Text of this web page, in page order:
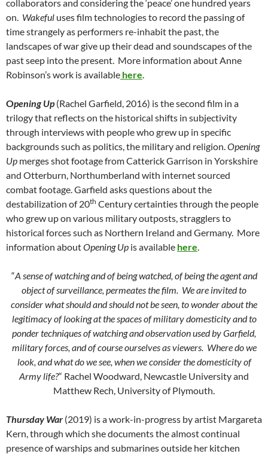
collaborators and considering the ‘peace’ one hundred years
on. Wakeful uses film technologies to record the passing of
time strangely as performers re-inhabit the past, the
landscapes of war give up their dead and soundscapes of the
past seep into the present. More information about Anne
Robinson’s work is available here.
Opening Up(Rachel Garfield, 2016) is the second film in a
trilogy that reflects on the historical shifts in subjectivity
through interviews with people who grew up in specific
backgrounds such as politics, the military and religion.Opening
Up merges shot footage from Catterick Garrison in Yorskshire
and Otterburn, Northumberland with internet sourced
combat footage. Garfield asks questions about the
destabilization of 20th Century certainties through the people
who grew up on various military outposts, stragglers to
historical forces such as Northern Ireland and Germany. More
information aboutOpening Up is available here.
“A sense of watching and of being watched, of being the agent and
object of surveillance, permeates the film. We are invited to
consider what should and should not be seen, to wonder about the
legitimacy of looking at the spaces of military domesticity and to
ponder techniques of watching and observation used by Garfield,
military forces, and of course ourselves as viewers. Where do we
look, and what do we see, when we consider the domesticity of
Army life?“ Rachel Woodward, Newcastle University and
Matthew Rech, University of Plymouth.
Thursday War (2019) is a work-in-progress by artist Margareta
Kern, through which she documents the almost continual
presence of warships and submarines outside her kitchen